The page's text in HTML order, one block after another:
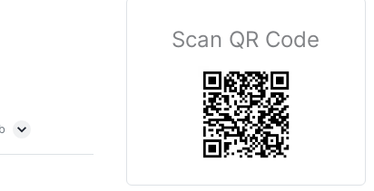
Scan QR Code